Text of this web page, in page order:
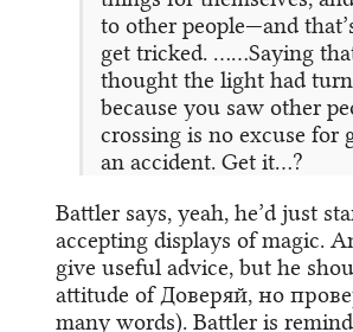
to other people—and
get tricked. ……Saying
thought the light had
because you saw other
crossing is no excuse for
an accident. Get it…?
Battler says, yeah, he’d just
accepting displays of magic.
give useful advice, but he
attitude of Доверяй, но
many words). Battler is